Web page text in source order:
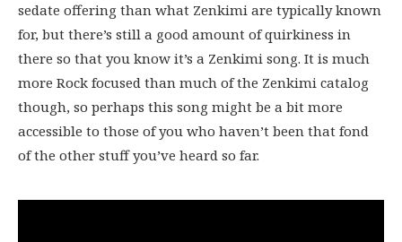
sedate offering than what Zenkimi are typically known
for, but there’s still a good amount of quirkiness in
there so that you know it’s a Zenkimi song. It is much
more Rock focused than much of the Zenkimi catalog
though, so perhaps this song might be a bit more
accessible to those of you who haven’t been that fond
of the other stuff you’ve heard so far.